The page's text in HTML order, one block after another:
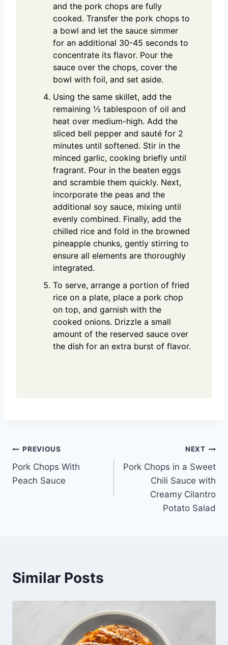
and the pork chops are fully
cooked. Transfer the pork chops to
a bowl and let the sauce simmer
for an additional 30-45 seconds to
concentrate its flavor. Pour the
sauce over the chops, cover the
bowl with foil, and set aside.
Using the same skillet, add the
remaining ½ tablespoon of oil and
heat over medium-high. Add the
sliced bell pepper and sauté for 2
minutes until softened. Stir in the
minced garlic, cooking briefly until
fragrant. Pour in the beaten eggs
and scramble them quickly. Next,
incorporate the peas and the
additional soy sauce, mixing until
evenly combined. Finally, add the
chilled rice and fold in the browned
pineapple chunks, gently stirring to
ensure all elements are thoroughly
integrated.
To serve, arrange a portion of fried
rice on a plate, place a pork chop
on top, and garnish with the
cooked onions. Drizzle a small
amount of the reserved sauce over
the dish for an extra burst of flavor.
Post
navigation
PREVIOUS
Pork Chops With
Peach Sauce
NEXT
Pork Chops in a Sweet
Chili Sauce with
Creamy Cilantro
Potato Salad
Similar Posts